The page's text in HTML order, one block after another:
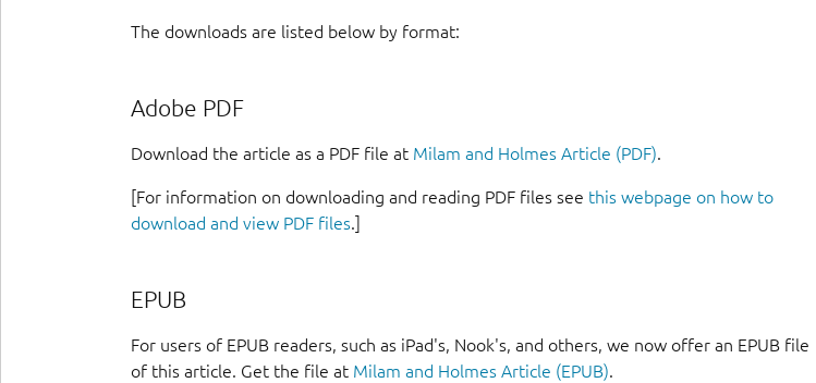
The downloads are listed below by format:
Adobe PDF
Download the article as a PDF file at Milam and Holmes Article (PDF).
[For information on downloading and reading PDF files see this webpage on how to
download and view PDF files.]
EPUB
For users of EPUB readers, such as iPad's, Nook's, and others, we now offer an EPUB file
of this article. Get the file at Milam and Holmes Article (EPUB).